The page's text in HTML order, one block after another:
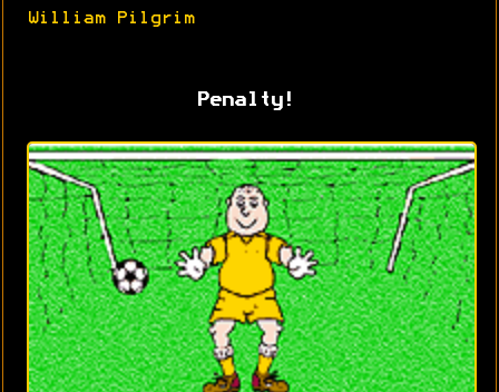
William Pilgrim
Penalty!